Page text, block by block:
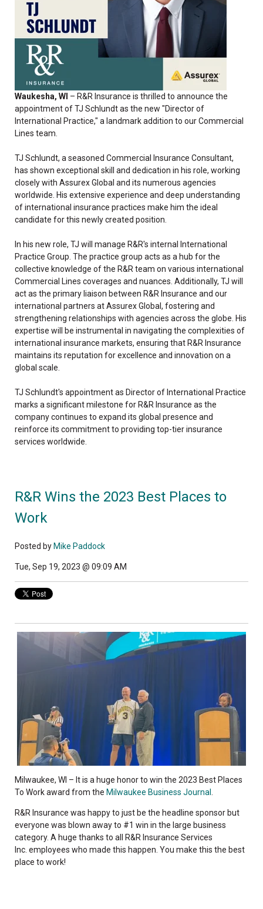
Waukesha, WI – R&R Insurance is thrilled to announce the
appointment of TJ Schlundt as the new "Director of
International Practice," a landmark addition to our Commercial
Lines team.
TJ Schlundt, a seasoned Commercial Insurance Consultant,
has shown exceptional skill and dedication in his role, working
closely with Assurex Global and its numerous agencies
worldwide. His extensive experience and deep understanding
of international insurance practices make him the ideal
candidate for this newly created position.
In his new role, TJ will manage R&R's internal International
Practice Group. The practice group acts as a hub for the
collective knowledge of the R&R team on various international
Commercial Lines coverages and nuances. Additionally, TJ will
act as the primary liaison between R&R Insurance and our
international partners at Assurex Global, fostering and
strengthening relationships with agencies across the globe. His
expertise will be instrumental in navigating the complexities of
international insurance markets, ensuring that R&R Insurance
maintains its reputation for excellence and innovation on a
global scale.
TJ Schlundt's appointment as Director of International Practice
marks a significant milestone for R&R Insurance as the
company continues to expand its global presence and
reinforce its commitment to providing top-tier insurance
services worldwide.
R&R Wins the 2023 Best Places to
Work
Posted by Mike Paddock
Tue, Sep 19, 2023 @ 09:09 AM
Milwaukee, WI – It is a huge honor to win the 2023 Best Places
To Work award from the Milwaukee Business Journal.
R&R Insurance was happy to just be the headline sponsor but
everyone was blown away to #1 win in the large business
category. A huge thanks to all
R&R Insurance Services
Inc. employees who made this happen. You make this the best
place to work!